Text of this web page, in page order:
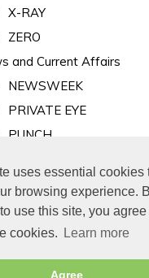
uses essential cookies
browsing experience.
use this site, you agree
cookies.
Learn more
Agree
X-RAY
ZERO
and Current Affairs
NEWSWEEK
PRIVATE EYE
PUNCH
Newspapers
MAJESTY
ROYAL LIFE